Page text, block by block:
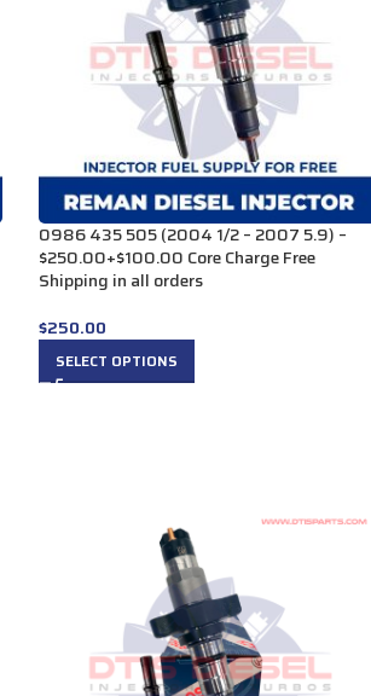
0986 435 505 (2004 1/2 – 2007 5.9) –
$250.00+$100.00 Core Charge Free
Shipping in all orders
$250.00
SELECT OPTIONS